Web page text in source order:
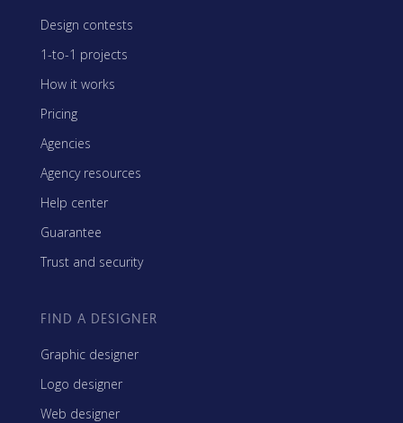
Design contests
1-to-1 projects
How it works
Pricing
Agencies
Agency resources
Help center
Guarantee
Trust and security
FIND A DESIGNER
Graphic designer
Logo designer
Web designer